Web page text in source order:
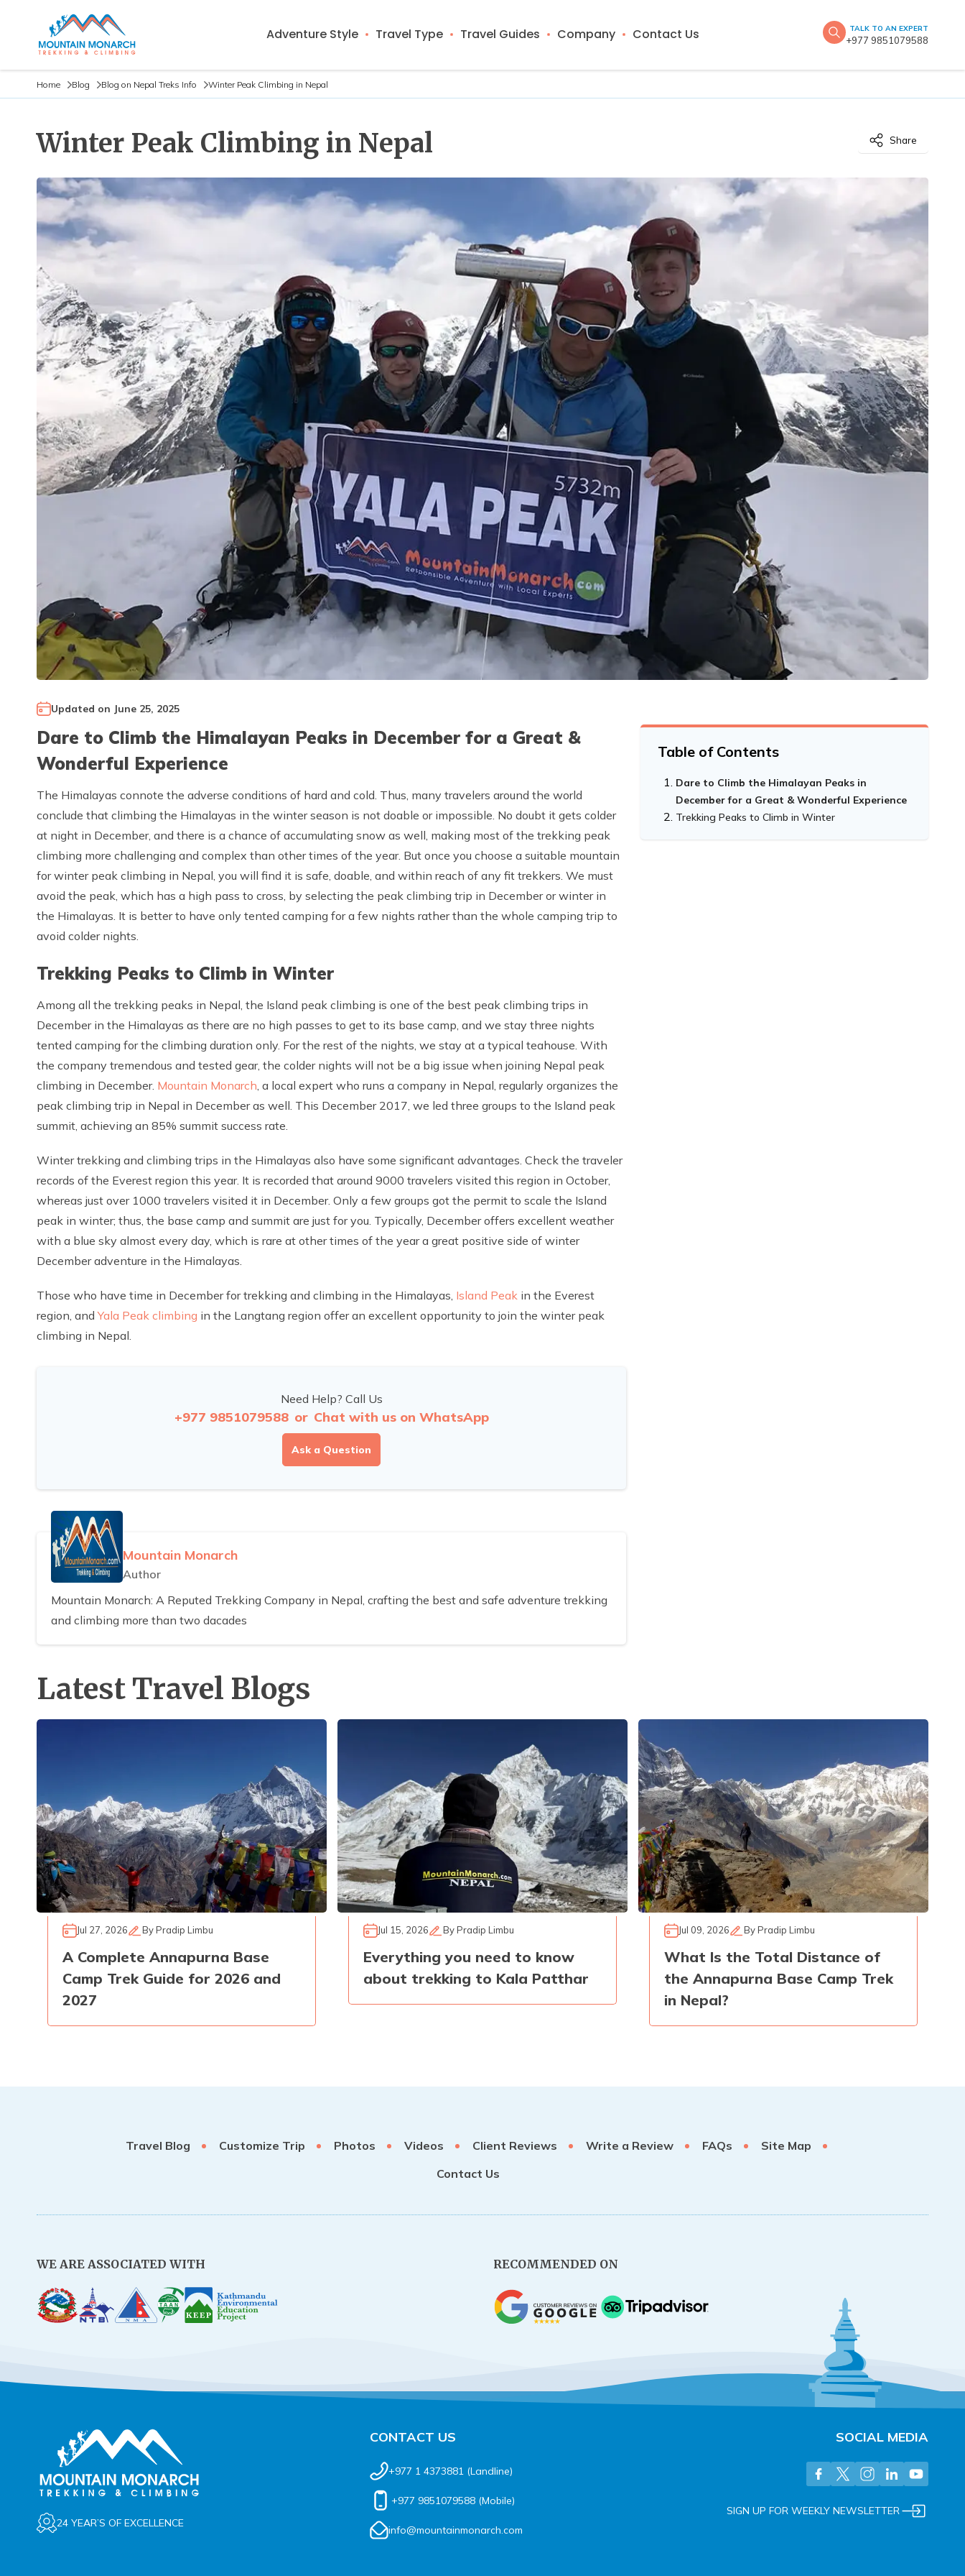
Adventure Style Travel Type Travel Guides Company Contact Us TALK TO AN EXPERT
+977 9851079588
Home Blog Blog on Nepal Treks Info Winter Peak Climbing in Nepal
Winter Peak Climbing in Nepal Share
Updated on June 25, 2025
Dare to Climb the Himalayan Peaks in December for a Great &
Wonderful Experience
The Himalayas connote the adverse conditions of hard and cold. Thus, many travelers around the world
conclude that climbing the Himalayas in the winter season is not doable or impossible. No doubt it gets colder
at night in December, and there is a chance of accumulating snow as well, making most of the trekking peak
climbing more challenging and complex than other times of the year. But once you choose a suitable mountain
for winter peak climbing in Nepal, you will find it is safe, doable, and within reach of any fit trekkers. We must
avoid the peak, which has a high pass to cross, by selecting the peak climbing trip in December or winter in
the Himalayas. It is better to have only tented camping for a few nights rather than the whole camping trip to
avoid colder nights.
Trekking Peaks to Climb in Winter
Among all the trekking peaks in Nepal, the Island peak climbing is one of the best peak climbing trips in
December in the Himalayas as there are no high passes to get to its base camp, and we stay three nights
tented camping for the climbing duration only. For the rest of the nights, we stay at a typical teahouse. With
the company tremendous and tested gear, the colder nights will not be a big issue when joining Nepal peak
climbing in December. Mountain Monarch , a local expert who runs a company in Nepal, regularly organizes the
peak climbing trip in Nepal in December as well. This December 2017, we led three groups to the Island peak
summit, achieving an 85% summit success rate.
Winter trekking and climbing trips in the Himalayas also have some significant advantages. Check the traveler
records of the Everest region this year. It is recorded that around 9000 travelers visited this region in October,
whereas just over 1000 travelers visited it in December. Only a few groups got the permit to scale the Island
peak in winter; thus, the base camp and summit are just for you. Typically, December offers excellent weather
with a blue sky almost every day, which is rare at other times of the year a great positive side of winter
December adventure in the Himalayas.
Those who have time in December for trekking and climbing in the Himalayas, Island Peak in the Everest
region, andYala Peak climbing in the Langtang region offer an excellent opportunity to join the winter peak
climbing in Nepal.
Need Help? Call Us
+977 9851079588 or Chat with us on WhatsApp
Ask a Question
Mountain Monarch
Author
Mountain Monarch: A Reputed Trekking Company in Nepal, crafting the best and safe adventure trekking
and climbing more than two dacades
Table of Contents
Dare to Climb the Himalayan Peaks in
December for a Great & Wonderful Experience
Trekking Peaks to Climb in Winter
Latest Travel Blogs
Jul 27, 2026 ByPradip Limbu
A Complete Annapurna Base
Camp Trek Guide for 2026 and
2027
Jul 15, 2026 ByPradip Limbu
Everything you need to know
about trekking to Kala Patthar
Jul 09, 2026 ByPradip Limbu
What Is the Total Distance of
the Annapurna Base Camp Trek
in Nepal?
Travel Blog Customize Trip Photos Videos Client Reviews Write a Review FAQs
Site Map
Contact Us
WE ARE ASSOCIATED WITH RECOMMENDED ON
24 YEAR’S OF EXCELLENCE
CONTACT US
+977 1 4373881 (Landline)
+977 9851079588 (Mobile)
info@mountainmonarch.com
SOCIAL MEDIA
SIGN UP FOR WEEKLY NEWSLETTER